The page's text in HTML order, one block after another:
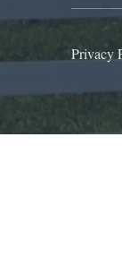
Privacy